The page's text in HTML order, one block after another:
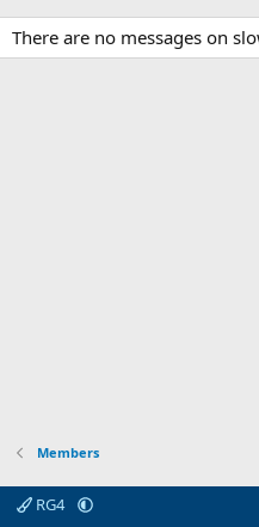
There are no messages on
Members
RG4